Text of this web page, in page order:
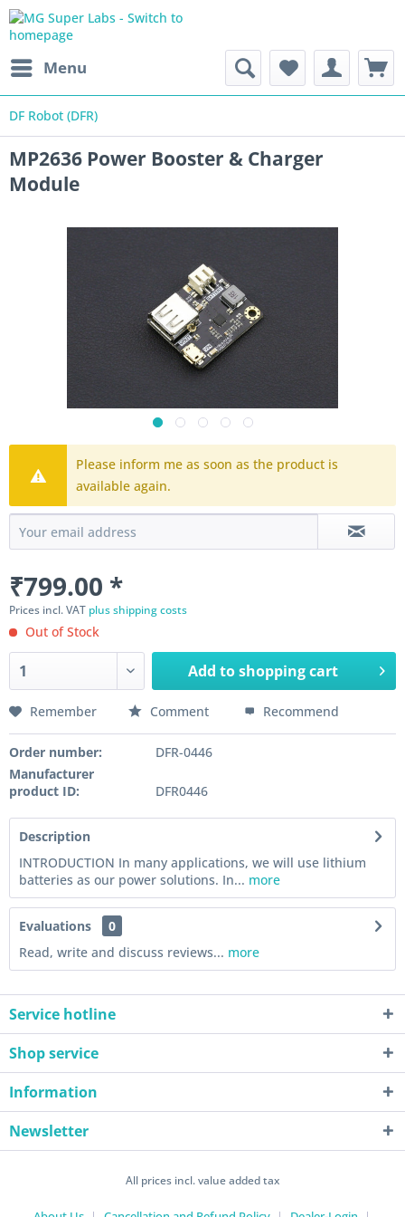
Menu
DF Robot (DFR)
MP2636 Power Booster & Charger
Module
Please inform me as soon as the product is
available again.
₹799.00 *
Prices incl. VAT plus shipping costs
Out of Stock
Add toshopping cart
Remember Comment Recommend
Order number:
DFR-0446
Manufacturer
product ID:
DFR0446
Description
INTRODUCTION In many applications, we will use lithium
batteries as our power solutions. In... more
Evaluations
0
Read, write and discuss reviews... more
Service hotline
Shop service
Information
Newsletter
All prices incl. value added tax